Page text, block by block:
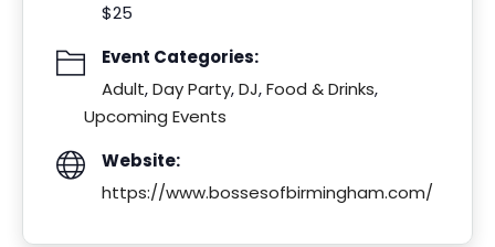
$25
Event Categories:
Adult,Day Party,DJ,Food & Drinks,
Upcoming Events
Website:
https://www.bossesofbirmingham.com/